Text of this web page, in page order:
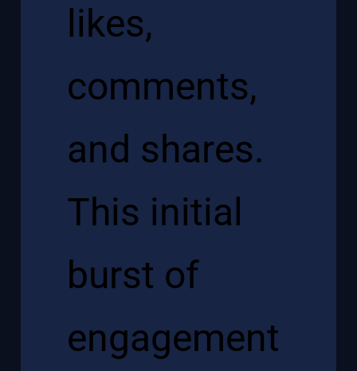
likes,
comments,
and shares.
This initial
burst of
engagement